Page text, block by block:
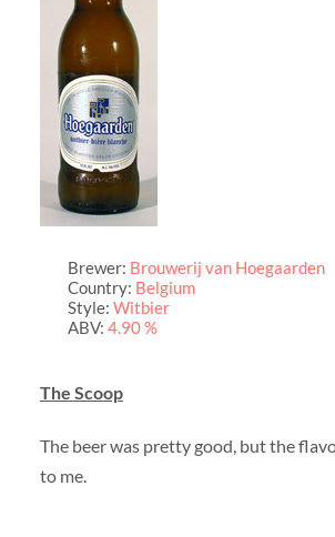
Brewer: Brouwerij van Hoegaarden
Country: Belgium
Style: Witbier
ABV: 4.90 %
The Scoop
The beer was pretty good, but the
to me.